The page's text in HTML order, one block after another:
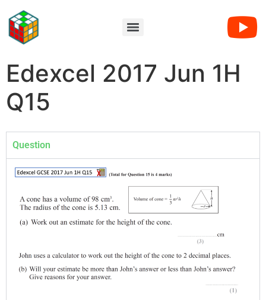
Edexcel 2017 Jun 1H
Q15
Question